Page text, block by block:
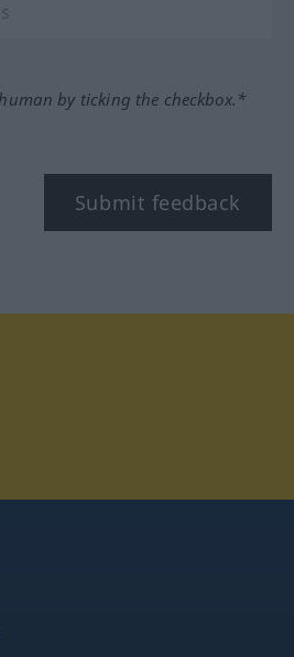
by ticking the checkbox.*
Submit feedback